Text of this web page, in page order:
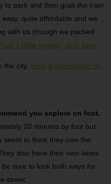
to park and then grab the train
quite affordable and we
with us (though we packed
+ Ride system, click here.
the city, here is information on
you explore on foot.
20 minutes by foot but
seem to think they own the
also have their own lanes
sure to look both ways for
street.